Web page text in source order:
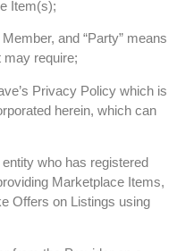
Item(s);
and “Party” means
may require;
Privacy Policy which is
herein, which can
who has registered
Marketplace Items,
Offers on Listings using